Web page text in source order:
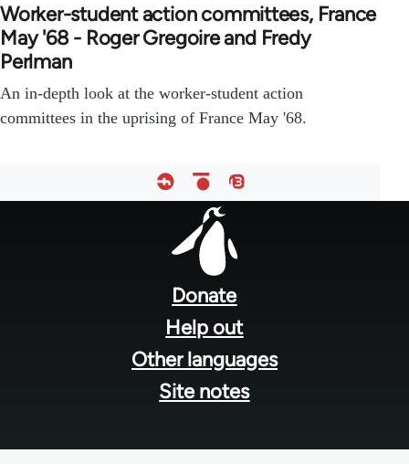
Worker-student action committees, France
May '68 - Roger Gregoire and Fredy
Perlman
An in-depth look at the worker-student action
committees in the uprising of France May '68.
Donate
Help out
Other languages
Site notes